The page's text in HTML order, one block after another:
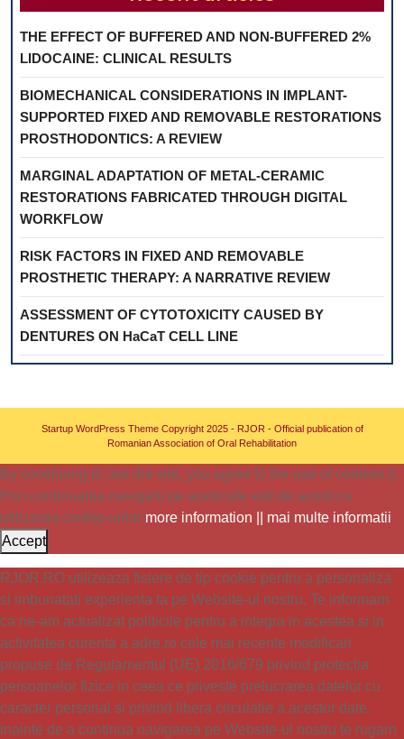
THE EFFECT OF BUFFERED AND NON-BUFFERED 2%
LIDOCAINE: CLINICAL RESULTS
BIOMECHANICAL CONSIDERATIONS IN IMPLANT-
SUPPORTED FIXED AND REMOVABLE RESTORATIONS
PROSTHODONTICS: A REVIEW
MARGINAL ADAPTATION OF METAL-CERAMIC
RESTORATIONS FABRICATED THROUGH DIGITAL
WORKFLOW
RISK FACTORS IN FIXED AND REMOVABLE
PROSTHETIC THERAPY: A NARRATIVE REVIEW
ASSESSMENT OF CYTOTOXICITY CAUSED BY
DENTURES ON HaCaT CELL LINE
Startup WordPress ThemeCopyright 2025 - RJOR - Official publication of
Romanian Association of Oral Rehabilitation
By continuing to use the site, you agree to the use of cookies ||
Prin continuarea navigarii pe acest site esti de acord cu
utilizarea cookie-urilor more information || mai multe informatii
Accept
RJOR.RO utilizeaza fisiere de tip cookie pentru a personaliza
si imbunatati experienta ta pe Website-ul nostru. Te informam
ca ne-am actualizat politicile pentru a integra in acestea si in
activitatea curenta a adre.ro cele mai recente modificari
propuse de Regulamentul (UE) 2016/679 privind protectia
persoanelor fizice in ceea ce priveste prelucrarea datelor cu
caracter personal si privind libera circulatie a acestor date.
inainte de a continua navigarea pe Website-ul nostru te rugam